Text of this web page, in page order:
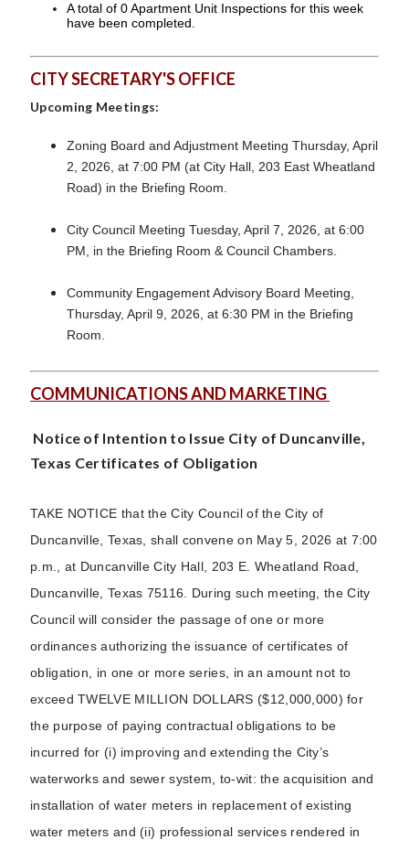
A total of 0 Apartment Unit Inspections for this week
have been completed.
CITY SECRETARY'S OFFICE
Upcoming Meetings:
Zoning Board and Adjustment Meeting Thursday, April
2, 2026, at 7:00 PM (at City Hall, 203 East Wheatland
Road) in the Briefing Room.
City Council Meeting Tuesday, April 7, 2026, at 6:00
PM, in the Briefing Room & Council Chambers.
Community Engagement Advisory Board Meeting,
Thursday, April 9, 2026, at 6:30 PM in the Briefing
Room.
COMMUNICATIONS AND MARKETING
Notice of Intention to Issue City of Duncanville,
Texas Certificates of Obligation
TAKE NOTICE that the City Council of the City of
Duncanville, Texas, shall convene on May 5, 2026 at 7:00
p.m., at Duncanville City Hall, 203 E. Wheatland Road,
Duncanville, Texas 75116. During such meeting, the City
Council will consider the passage of one or more
ordinances authorizing the issuance of certificates of
obligation, in one or more series, in an amount not to
exceed TWELVE MILLION DOLLARS ($12,000,000) for
the purpose of paying contractual obligations to be
incurred for (i) improving and extending the City’s
waterworks and sewer system, to-wit: the acquisition and
installation of water meters in replacement of existing
water meters and (ii) professional services rendered in